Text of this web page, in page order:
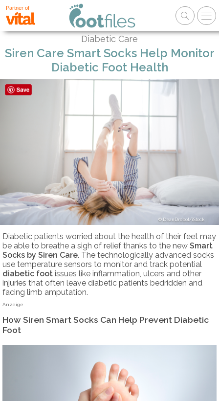
Partner of
Diabetic Care
Siren Care Smart Socks Help Monitor
Diabetic Foot Health
DeanDrobot/iStock
Diabetic patients worried about the health of their feet may
be able to breathe a sigh of relief thanks to the new Smart
Socks by Siren Care. The technologically advanced socks
use temperature sensors to monitor and track potential
diabetic foot issues like inflammation, ulcers and other
injuries that often leave diabetic patients bedridden and
facing limb amputation.
Anzeige
How Siren Smart Socks Can Help Prevent Diabetic
Foot